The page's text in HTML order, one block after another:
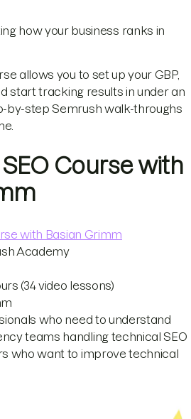
how your business ranks in
allows you to set up your GBP,
start tracking results in under an
by-step Semrush walk-throughs
Course with
with Basian Grimm
Academy
(34 video lessons)
who need to understand
teams handling technical SEO
who want to improve technical